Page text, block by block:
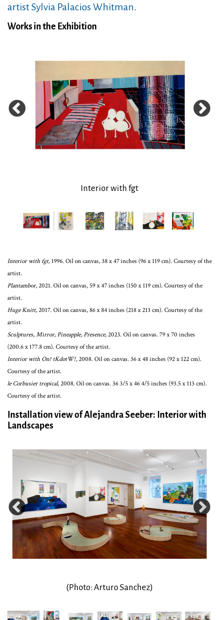
artist Sylvia Palacios Whitman.
Works in the Exhibition
Interior with fgt
Interior with fgt, 1996. Oil on canvas, 38 x 47 inches (96 x 119 cm). Courtesy of the
artist.
Plantambor,2021. Oil on canvas, 59 x 47 inches (150 x 119 cm). Courtesy of the
artist.
Huge Knitt,2017. Oil on canvas, 86 x 84 inches (218 x 213 cm). Courtesy of the
artist.
Sculptures, Mirror, Pineapple, Presence,2023. Oil on canvas. 79 x 70 inches
(200.6 x 177.8 cm). Courtesy of the artist.
Interior with On! tKdotW!,2008. Oil on canvas. 36 x 48 inches (92 x 122 cm).
Courtesy of the artist.
le Corbusier tropical,2008. Oil on canvas. 36 3/5 x 46 4/5 inches (93.5 x 113 cm).
Courtesy of the artist.
Installation view of Alejandra Seeber: Interior with
Landscapes
(Photo: Arturo Sanchez)